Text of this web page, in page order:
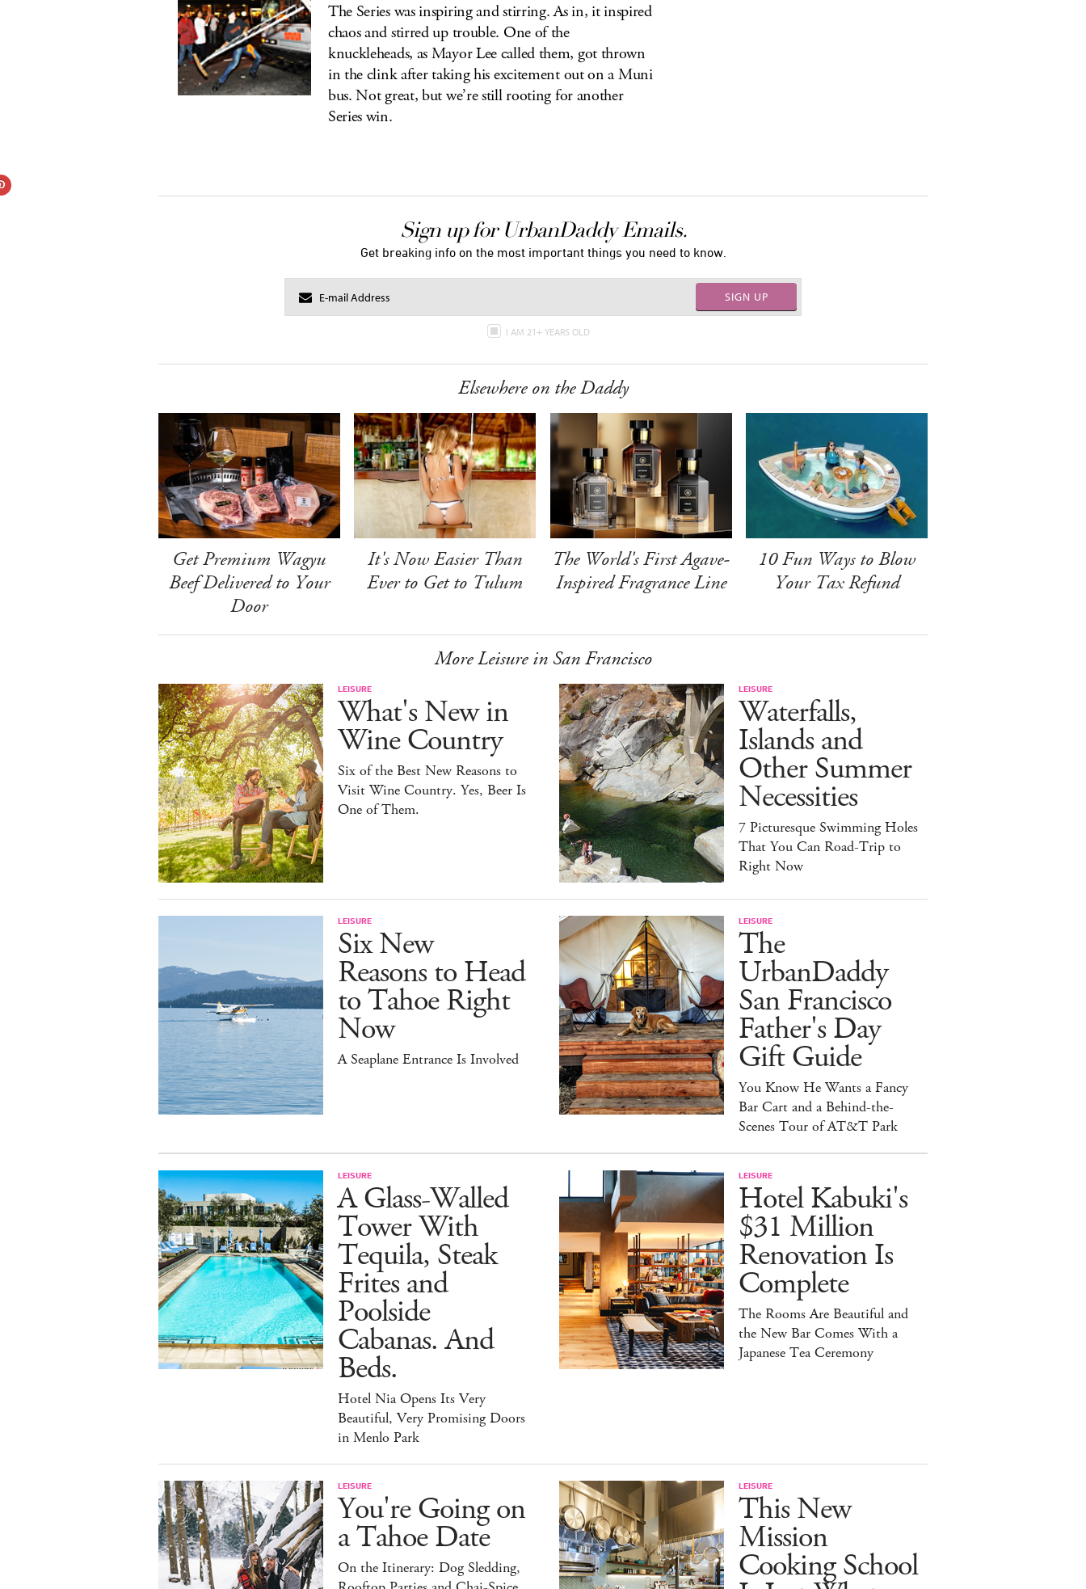
The Series was inspiring and stirring. As in, it inspired
chaos and stirred up trouble. One of the
knuckleheads, as Mayor Lee called them, got thrown
in the clink after taking his excitement out on a Muni
bus. Not great, but we’re still rooting for another
Series win.
Sign up for UrbanDaddy Emails.
Get breaking info on the most important things you need to know.
SIGN UP
I AM 21+ YEARS OLD
Elsewhere on the Daddy
Get Premium Wagyu
Beef Delivered to Your
Door
It's Now Easier Than
Ever to Get to Tulum
The World's First Agave-
Inspired Fragrance Line
10 Fun Ways to Blow
Your Tax Refund
More Leisure in San Francisco
LEISURE
What's New in
Wine Country
Six of the Best New Reasons to
Visit Wine Country. Yes, Beer Is
One of Them.
LEISURE
Waterfalls,
Islands and
Other Summer
Necessities
7 Picturesque Swimming Holes
That You Can Road-Trip to
Right Now
LEISURE
Six New
Reasons to Head
to Tahoe Right
Now
A Seaplane Entrance Is Involved
LEISURE
The
UrbanDaddy
San Francisco
Father's Day
Gift Guide
You Know He Wants a Fancy
Bar Cart and a Behind-the-
Scenes Tour of AT&T Park
LEISURE
A Glass-Walled
Tower With
Tequila, Steak
Frites and
Poolside
Cabanas. And
Beds.
Hotel Nia Opens Its Very
Beautiful, Very Promising Doors
in Menlo Park
LEISURE
Hotel Kabuki's
$31 Million
Renovation Is
Complete
The Rooms Are Beautiful and
the New Bar Comes With a
Japanese Tea Ceremony
LEISURE
You're Going on
a Tahoe Date
On the Itinerary: Dog Sledding,
LEISURE
This New
Mission
Cooking School